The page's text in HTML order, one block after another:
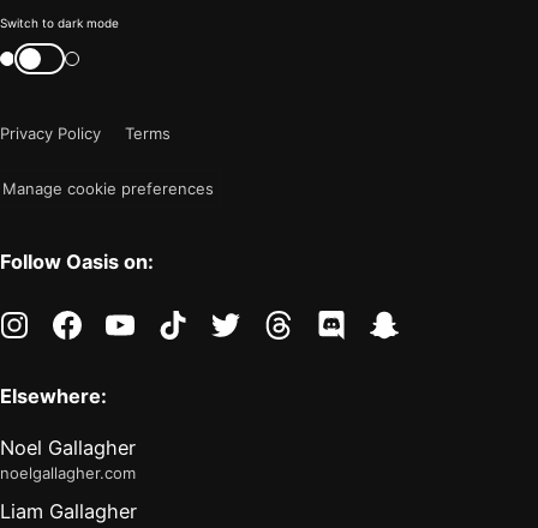
Color
mode
"light"
Switch to dark mode
Switch
color
Privacy Policy
Terms
Manage cookie preferences
Follow Oasis on:
instagramfacebookyoutubetiktoktwitter threads discord
Elsewhere:
Noel Gallagher
noelgallagher.com
Liam Gallagher